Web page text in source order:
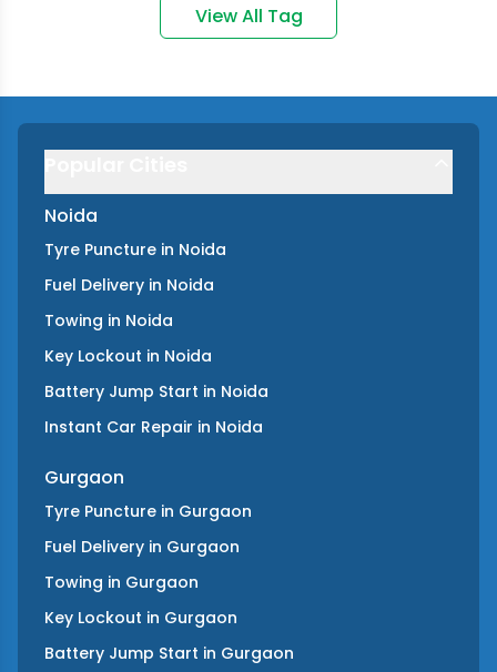
View All Tag
Noida
Tyre Puncture in Noida
Fuel Delivery in Noida
Towing in Noida
Key Lockout in Noida
Battery Jump Start in Noida
Instant Car Repair in Noida
Gurgaon
Tyre Puncture in Gurgaon
Fuel Delivery in Gurgaon
Towing in Gurgaon
Key Lockout in Gurgaon
Battery Jump Start in Gurgaon